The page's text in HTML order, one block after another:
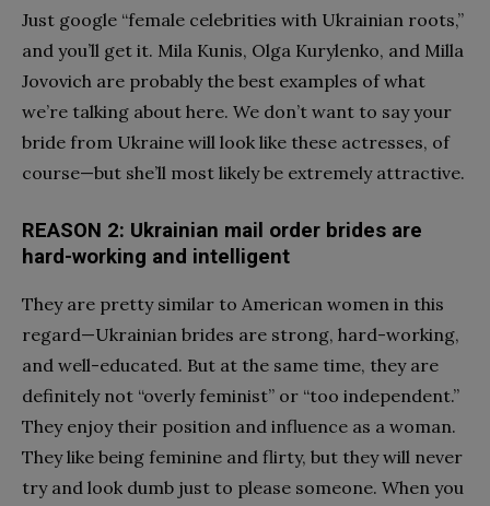
Just google “female celebrities with Ukrainian roots,”
and you’ll get it. Mila Kunis, Olga Kurylenko, and Milla
Jovovich are probably the best examples of what
we’re talking about here. We don’t want to say your
bride from Ukraine will look like these actresses, of
course—but she’ll most likely be extremely attractive.
REASON 2: Ukrainian mail order brides are
hard-working and intelligent
They are pretty similar to American women in this
regard—Ukrainian brides are strong, hard-working,
and well-educated. But at the same time, they are
definitely not “overly feminist” or “too independent.”
They enjoy their position and influence as a woman.
They like being feminine and flirty, but they will never
try and look dumb just to please someone. When you